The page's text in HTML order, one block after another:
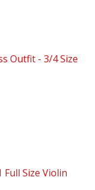
Outfit - 3/4 Size
Full Size Violin